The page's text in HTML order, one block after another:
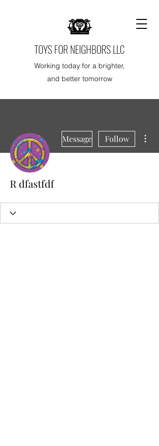
TOYS FOR NEIGHBORS LLC
Working today for a brighter,
and better tomorrow
Message Follow
R dfastfdf